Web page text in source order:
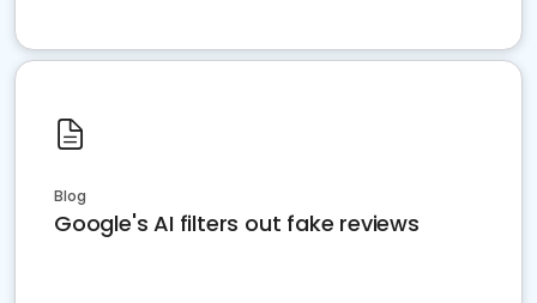
Blog
Google's AI filters out fake reviews